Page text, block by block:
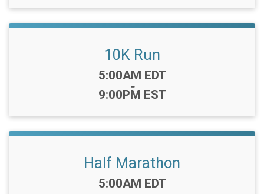
10K Run
Time:
5:00AM EDT
-
9:00PM EST
Half Marathon
Time:
5:00AM EDT